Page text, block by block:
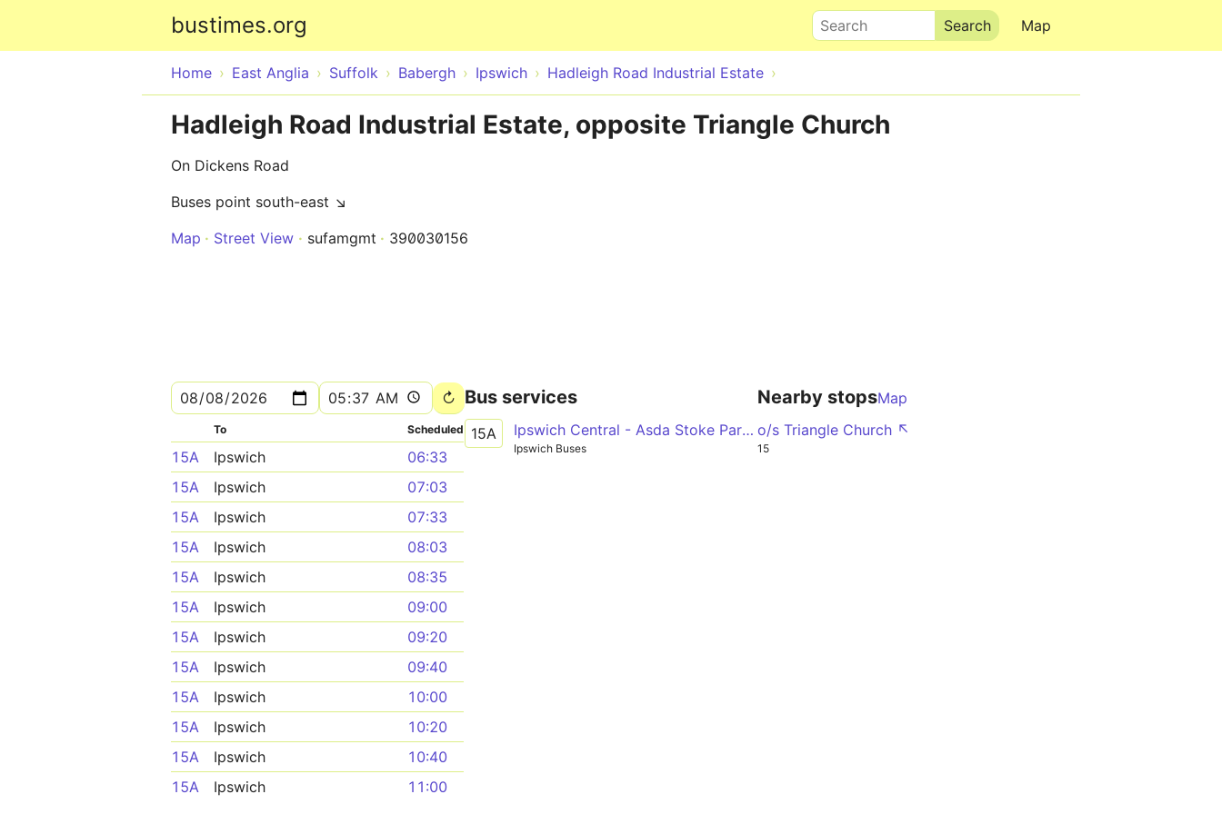
bustimes.org Map
Search
Home East Anglia Suffolk Babergh Ipswich Hadleigh Road Industrial Estate
Hadleigh Road Industrial Estate, opposite Triangle Church
On Dickens Road
Buses point south-east ↘
Map
Street View sufamgmt 390030156
To Scheduled
15A Ipswich
06:33
15A
Ipswich
07:03
15A
Ipswich
07:33
15A
Ipswich
08:03
15A
Ipswich
08:35
15A
Ipswich
09:00
15A
Ipswich
09:20
15A
Ipswich
09:40
15A
Ipswich
10:00
15A
Ipswich
10:20
15A
Ipswich
10:40
15A
Ipswich
11:00
Bus services
15A Ipswich Central - Asda Stoke Park - Ipswich Central
Ipswich Buses
Nearby stopsMap
o/s Triangle Church ↖
15